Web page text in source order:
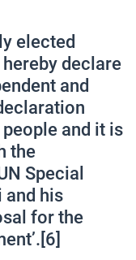
elected
declare
and
and it is
the
Special
and his
for the